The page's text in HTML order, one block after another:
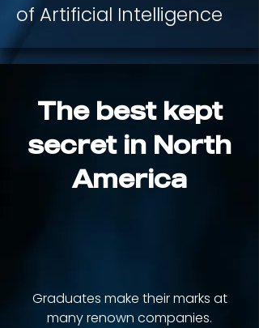
of Artificial Intelligence
The best kept
secret in North
America
Graduates make their marks at
many renown companies.